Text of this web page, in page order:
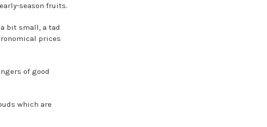
season fruits.
bit small, a tad
prices
of good
which are